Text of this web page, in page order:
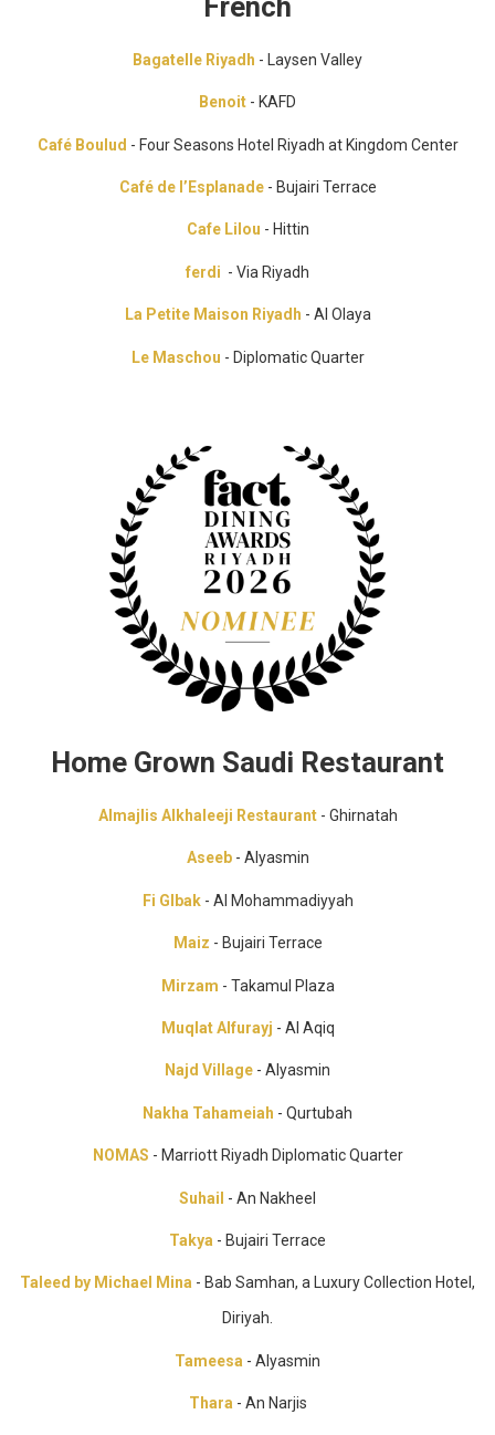
Bagatelle Riyadh - Laysen Valley
Benoit - KAFD
Café Boulud - Four Seasons Hotel Riyadh at Kingdom Center
Café de l’Esplanade- Bujairi Terrace
Cafe Lilou - Hittin
ferdi - Via Riyadh
La Petite Maison Riyadh - Al Olaya
Le Maschou - Diplomatic Quarter
Home Grown Saudi Restaurant
Almajlis Alkhaleeji Restaurant- Ghirnatah
Aseeb- Alyasmin
Fi Glbak- Al Mohammadiyyah
Maiz - Bujairi Terrace
Mirzam - Takamul Plaza
Muqlat Alfurayj - Al Aqiq
Najd Village - Alyasmin
Nakha Tahameiah - Qurtubah
NOMAS - Marriott Riyadh Diplomatic Quarter
Suhail - An Nakheel
Takya - Bujairi Terrace
Taleed by Michael Mina - Bab Samhan, a Luxury Collection Hotel,
Diriyah.
Tameesa - Alyasmin
Thara - An Narjis